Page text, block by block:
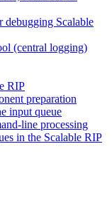
Scalable
(central logging)
RIP
preparation
input queue
line processing
in the Scalable RIP